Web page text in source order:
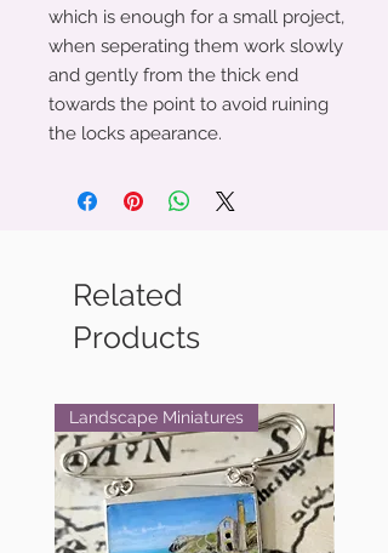
which is enough for a small project,
when seperating them work slowly
and gently from the thick end
towards the point to avoid ruining
the locks apearance.
Related
Products
Landscape Miniatures